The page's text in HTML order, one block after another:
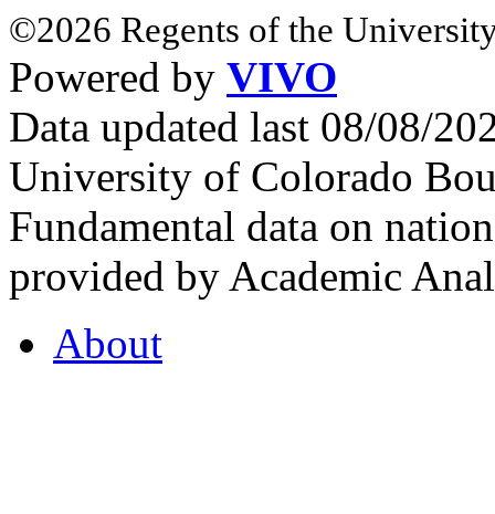
©2026 Regents of the
Powered by VIVO
Data updated last 08/08/
University of Colorado
Fundamental data on
provided by Academic
About